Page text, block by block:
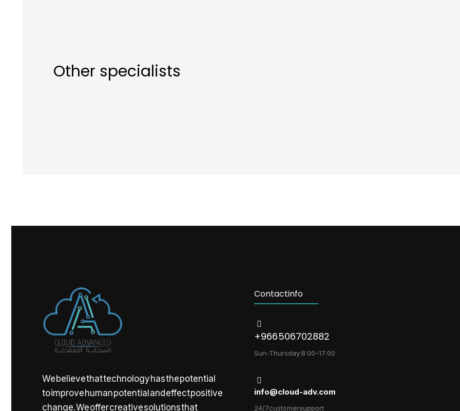
Other specialists
We believe that technology has the potential
to improve human potential and effect positive
change. We offer creative solutions that
Contact info
+966 506702882
Sun-Thursday: 8:00 – 17:00
info@cloud-adv.com
24/7 customer support